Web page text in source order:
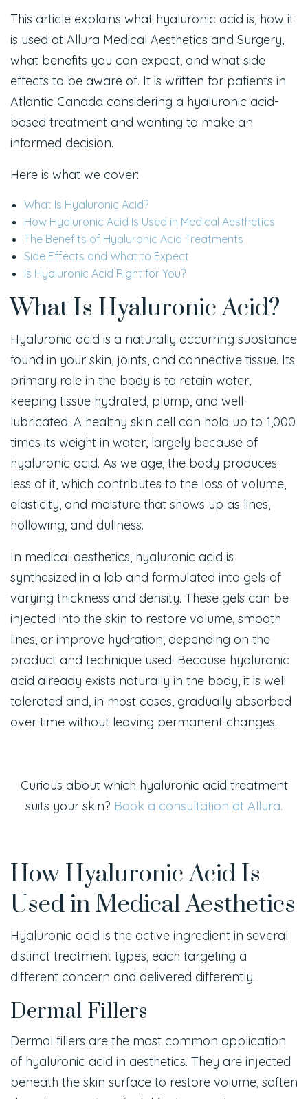
This article explains what hyaluronic acid is, how it
is used at Allura Medical Aesthetics and Surgery,
what benefits you can expect, and what side
effects to be aware of. It is written for patients in
Atlantic Canada considering a hyaluronic acid-
based treatment and wanting to make an
informed decision.
Here is what we cover:
What Is Hyaluronic Acid?
How Hyaluronic Acid Is Used in Medical Aesthetics
The Benefits of Hyaluronic Acid Treatments
Side Effects and What to Expect
Is Hyaluronic Acid Right for You?
What Is Hyaluronic Acid?
Hyaluronic acid is a naturally occurring substance
found in your skin, joints, and connective tissue. Its
primary role in the body is to retain water,
keeping tissue hydrated, plump, and well-
lubricated. A healthy skin cell can hold up to 1,000
times its weight in water, largely because of
hyaluronic acid. As we age, the body produces
less of it, which contributes to the loss of volume,
elasticity, and moisture that shows up as lines,
hollowing, and dullness.
In medical aesthetics, hyaluronic acid is
synthesized in a lab and formulated into gels of
varying thickness and density. These gels can be
injected into the skin to restore volume, smooth
lines, or improve hydration, depending on the
product and technique used. Because hyaluronic
acid already exists naturally in the body, it is well
tolerated and, in most cases, gradually absorbed
over time without leaving permanent changes.
Curious about which hyaluronic acid treatment
suits your skin? Book a consultation at Allura.
How Hyaluronic Acid Is
Used in Medical Aesthetics
Hyaluronic acid is the active ingredient in several
distinct treatment types, each targeting a
different concern and delivered differently.
Dermal Fillers
Dermal fillers are the most common application
of hyaluronic acid in aesthetics. They are injected
beneath the skin surface to restore volume, soften